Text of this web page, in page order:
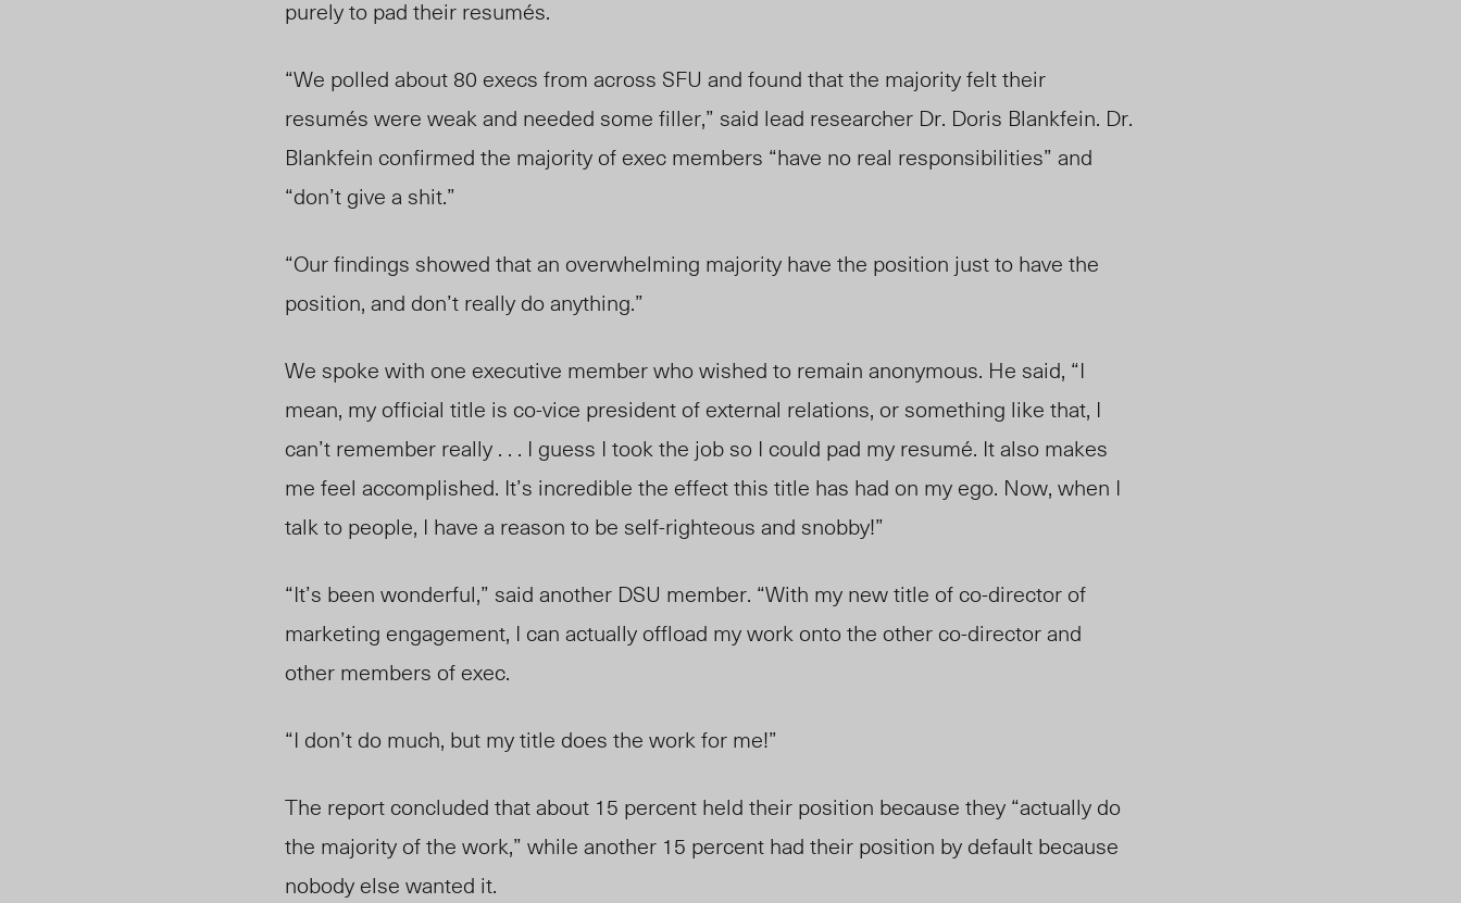
purely to pad their resumés.
“We polled about 80 execs from across SFU and found that the majority felt their
resumés were weak and needed some filler,” said lead researcher Dr. Doris Blankfein. Dr.
Blankfein confirmed the majority of exec members “have no real responsibilities” and
“don’t give a shit.”
“Our findings showed that an overwhelming majority have the position just to have the
position, and don’t really do anything.”
We spoke with one executive member who wished to remain anonymous. He said, “I
mean, my official title is co-vice president of external relations, or something like that, I
can’t remember really . . . I guess I took the job so I could pad my resumé. It also makes
me feel accomplished. It’s incredible the effect this title has had on my ego. Now, when I
talk to people, I have a reason to be self-righteous and snobby!”
“It’s been wonderful,” said another DSU member. “With my new title of co-director of
marketing engagement, I can actually offload my work onto the other co-director and
other members of exec.
“I don’t do much, but my title does the work for me!”
The report concluded that about 15 percent held their position because they “actually do
the majority of the work,” while another 15 percent had their position by default because
nobody else wanted it.